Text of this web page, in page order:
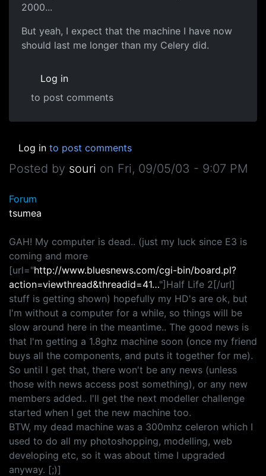
2000...
But yeah, I expect that the machine I have now
should last me longer than my Celery did.
Log in
to post comments
Log in to post comments
Posted by souri on Fri, 09/05/03 - 9:07 PM
Forum
tsumea
GAH! My computer is dead.. (just my luck since E3 is
coming and more
[url="http://www.bluesnews.com/cgi-bin/board.pl?
action=viewthread&threadid=41…"]Half Life 2[/url]
stuff is getting shown) hopefully my HD's are ok, but
I'm without a computer for a while, so things will be
slow around here in the meantime.. The good news is
that I'm getting a 1.8ghz machine soon (once my friend
buys all the components, and puts it together for me).
So until I get that, there won't be any news (unless
those with news access post something), or any new
members added.. I'll get the next modeller challenge
started when I get the new machine too.
BTW, my dead machine was a 300mhz celeron which I
used to do all my photoshopping, modelling, web
developing etc, so it was about time I upgraded
anyway. [;)]